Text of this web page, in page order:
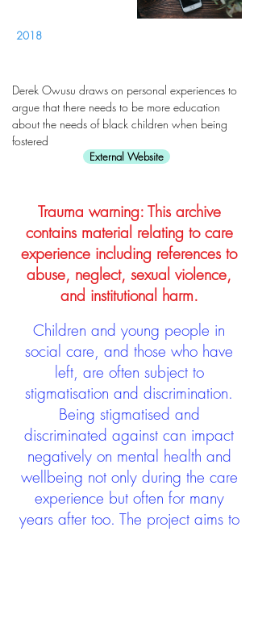
2018
Derek Owusu draws on personal experiences to
argue that there needs to be more education
about the needs of black children when being
fostered
External Website
Trauma warning: This archive
contains material relating to care
experience including references to
abuse, neglect, sexual violence,
and institutional harm.
Children and young people in
social care, and those who have
left, are often subject to
stigmatisation and discrimination.
Being stigmatised and
discriminated against can impact
negatively on mental health and
wellbeing not only during the care
experience but often for many
years after too. The project aims to